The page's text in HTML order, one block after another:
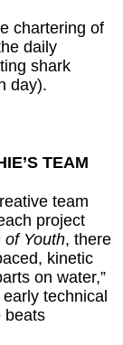
chartering of
daily
shark
day).
TEAM
team
project
of Youth, there
kinetic
on water,”
technical
beats